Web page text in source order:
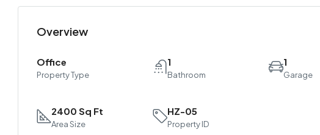
Overview
Office
Property Type
1
Bathroom
1
Garage
2400 Sq Ft
Area Size
HZ-05
Property ID